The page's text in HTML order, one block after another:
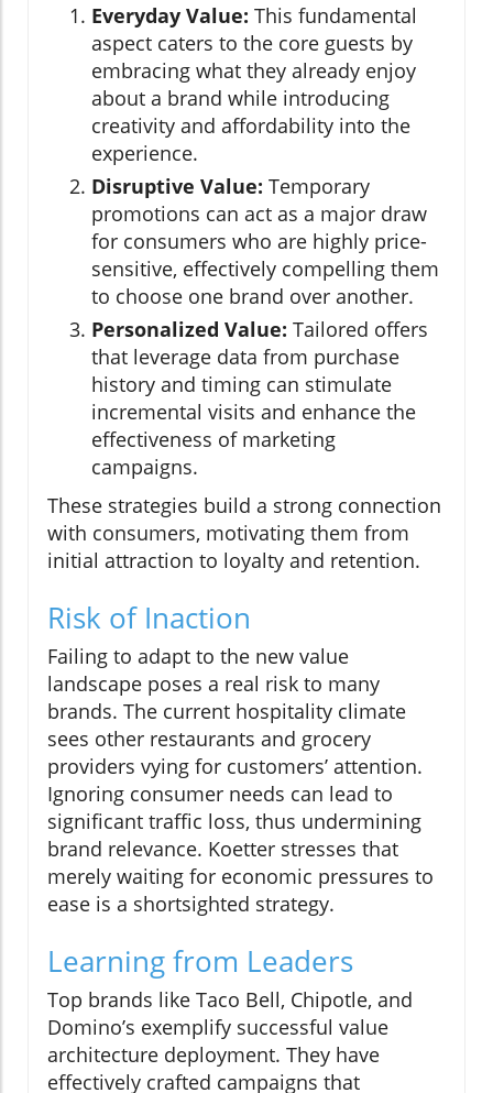
Everyday Value: This fundamental
aspect caters to the core guests by
embracing what they already enjoy
about a brand while introducing
creativity and affordability into the
experience.
Disruptive Value: Temporary
promotions can act as a major draw
for consumers who are highly price-
sensitive, effectively compelling them
to choose one brand over another.
Personalized Value: Tailored offers
that leverage data from purchase
history and timing can stimulate
incremental visits and enhance the
effectiveness of marketing
campaigns.
These strategies build a strong connection
with consumers, motivating them from
initial attraction to loyalty and retention.
Risk of Inaction
Failing to adapt to the new value
landscape poses a real risk to many
brands. The current hospitality climate
sees other restaurants and grocery
providers vying for customers’ attention.
Ignoring consumer needs can lead to
significant traffic loss, thus undermining
brand relevance. Koetter stresses that
merely waiting for economic pressures to
ease is a shortsighted strategy.
Learning from Leaders
Top brands like Taco Bell, Chipotle, and
Domino’s exemplify successful value
architecture deployment. They have
effectively crafted campaigns that